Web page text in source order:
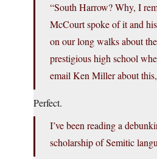
“South Harrow? Why, I
McCourt spoke of it and
on our long walks about
prestigious high school
email Ken Miller about
Perfect.
I’ve been reading a
scholarship of Semitic